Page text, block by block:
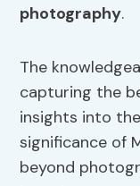
photography.
The
capturing the
insights into
significance of
beyond